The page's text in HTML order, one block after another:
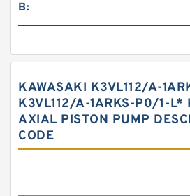
B:
KAWASAKI K3VL112/A-
K3VL112/A-1ARKS-P0/1-L*
AXIAL PISTON PUMP
CODE